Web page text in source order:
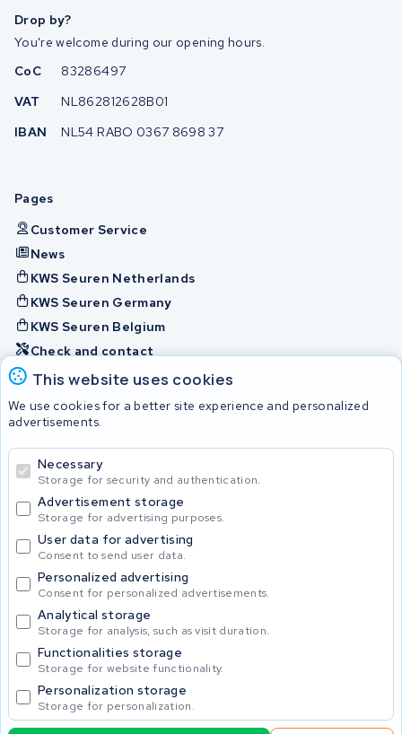
This website uses cookies
We use cookies for a better site experience and personalized
advertisements.
Necessary
Storage for security and authentication.
Advertisement storage
Storage for advertising purposes.
User data for advertising
Consent to send user data.
Personalized advertising
Consent for personalized advertisements.
Analytical storage
Storage for analysis, such as visit duration.
Functionalities storage
Storage for website functionality.
Personalization storage
Storage for personalization.
Drop by?
You're welcome during our opening hours.
CoC
83286497
VAT
NL862812628B01
IBAN
NL54 RABO 0367 8698 37
Pages
Customer Service
News
KWS Seuren Netherlands
KWS Seuren Germany
KWS Seuren Belgium
Check and contact
Batteries